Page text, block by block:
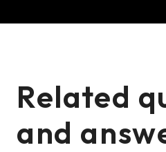
Related
and